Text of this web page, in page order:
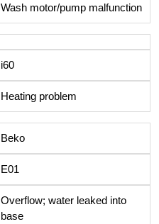
Wash motor/pump malfunction
i60
Heating problem
Beko
E01
Overflow; water leaked into
base